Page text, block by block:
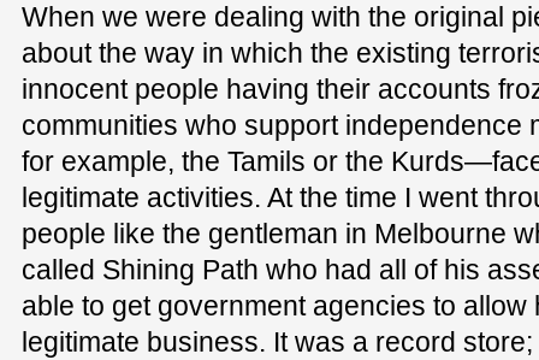
When we were dealing with the original
about the way in which the existing
innocent people having their accounts
communities who support
for example, the Tamils or the
legitimate activities. At the time I went
people like the gentleman in Melbourne
called Shining Path who had all of his
able to get government agencies to allow
legitimate business. It was a record